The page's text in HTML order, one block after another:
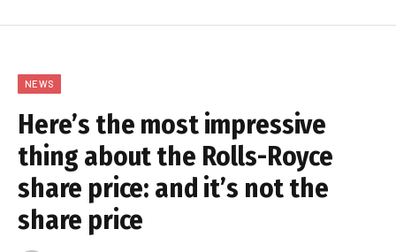
NEWS
Here’s the most impressive
thing about the Rolls-Royce
share price: and it’s not the
share price